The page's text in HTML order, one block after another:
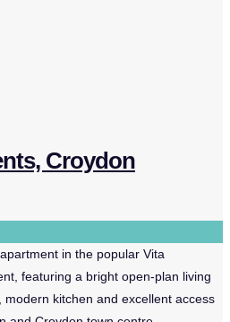
Croydon
in the popular Vita
featuring a bright open-plan living
modern kitchen and excellent access